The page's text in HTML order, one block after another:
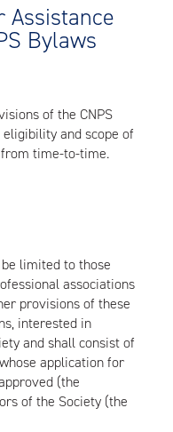
Assistance
Bylaws
of the CNPS
and scope of
from time-to-time.
limited to those
associations
provisions of these
interested in
and shall consist of
application for
(the
of the Society (the